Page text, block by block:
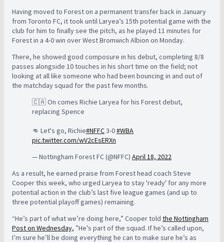
Having moved to Forest on a permanent transfer back in January
from Toronto FC, it took until Laryea’s 15th potential game with the
club for him to finally see the pitch, as he played 11 minutes for
Forest in a 4-0 win over West Bromwich Albion on Monday.
There, he showed good composure in his debut, completing 8/8
passes alongside 10 touches in his short time on the field; not
looking at all like someone who had been bouncing in and out of
the matchday squad for the past few months.
🇨🇦 On comes Richie Laryea for his Forest debut,
replacing Spence
👊 Let's go, Richie#NFFC3-0#WBA
pic.twitter.com/wV2cEsERXn
— Nottingham Forest FC (@NFFC) April 18, 2022
As a result, he earned praise from Forest head coach Steve
Cooper this week, who urged Laryea to stay 'ready' for any more
potential action in the club’s last five league games (and up to
three potential playoff games) remaining.
“He’s part of what we’re doing here,” Cooper told the Nottingham
Post on Wednesday, ”He’s part of the squad. If he’s called upon,
I’m sure he’ll be doing everything he can to make sure he’s as